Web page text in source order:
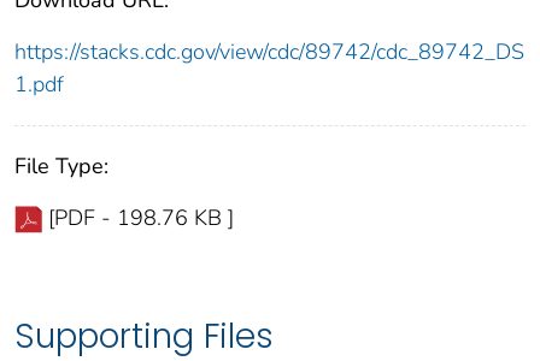
https://stacks.cdc.gov/view/cdc/89742/cdc_89742_DS
1.pdf
File Type:
[PDF - 198.76 KB ]
Supporting Files